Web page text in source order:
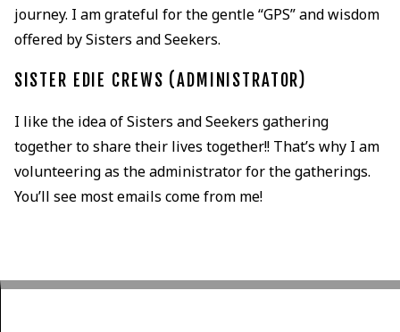
journey. I am grateful for the gentle “GPS” and wisdom
offered by Sisters and Seekers.
SISTER EDIE CREWS (ADMINISTRATOR)
I like the idea of Sisters and Seekers gathering
together to share their lives together!! That’s why I am
volunteering as the administrator for the gatherings.
You’ll see most emails come from me!